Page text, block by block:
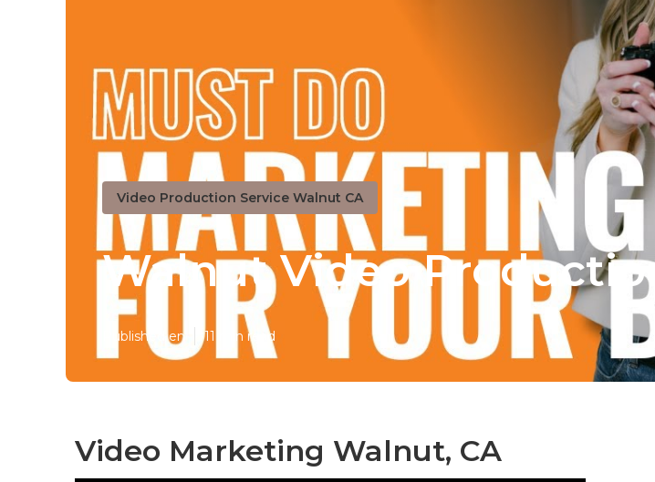
Video Production Service Walnut CA
Walnut Video
Published en 11 min read
Video Marketing Walnut, CA